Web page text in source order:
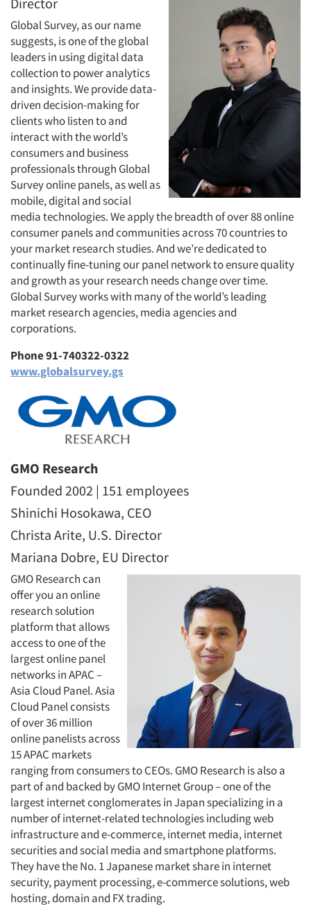
Global Survey, as our name
suggests, is one of the global
leaders in using digital data
collection to power analytics
and insights. We provide data-
driven decision-making for
clients who listen to and
interact with the world’s
consumers and business
professionals through Global
Survey online panels, as well as
mobile, digital and social
media technologies. We apply the breadth of over 88 online
consumer panels and communities across 70 countries to
your market research studies. And we’re dedicated to
continually fine-tuning our panel network to ensure quality
and growth as your research needs change over time.
Global Survey works with many of the world’s leading
market research agencies, media agencies and
corporations.
Phone 91-740322-0322
www.globalsurvey.gs
GMO Research
Founded 2002 | 151 employees
Shinichi Hosokawa, CEO
Christa Arite, U.S. Director
Mariana Dobre, EU Director
GMO Research can
offer you an online
research solution
platform that allows
access to one of the
largest online panel
networks in APAC –
Asia Cloud Panel. Asia
Cloud Panel consists
of over 36 million
online panelists across
15 APAC markets
ranging from consumers to CEOs. GMO Research is also a
part of and backed by GMO Internet Group – one of the
largest internet conglomerates in Japan specializing in a
number of internet-related technologies including web
infrastructure and e-commerce, internet media, internet
securities and social media and smartphone platforms.
They have the No. 1 Japanese market share in internet
security, payment processing, e-commerce solutions, web
hosting, domain and FX trading.